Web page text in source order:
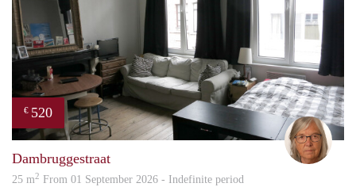
€ 520
Dambruggestraat
25 m2 From 01 September 2026 - Indefinite period